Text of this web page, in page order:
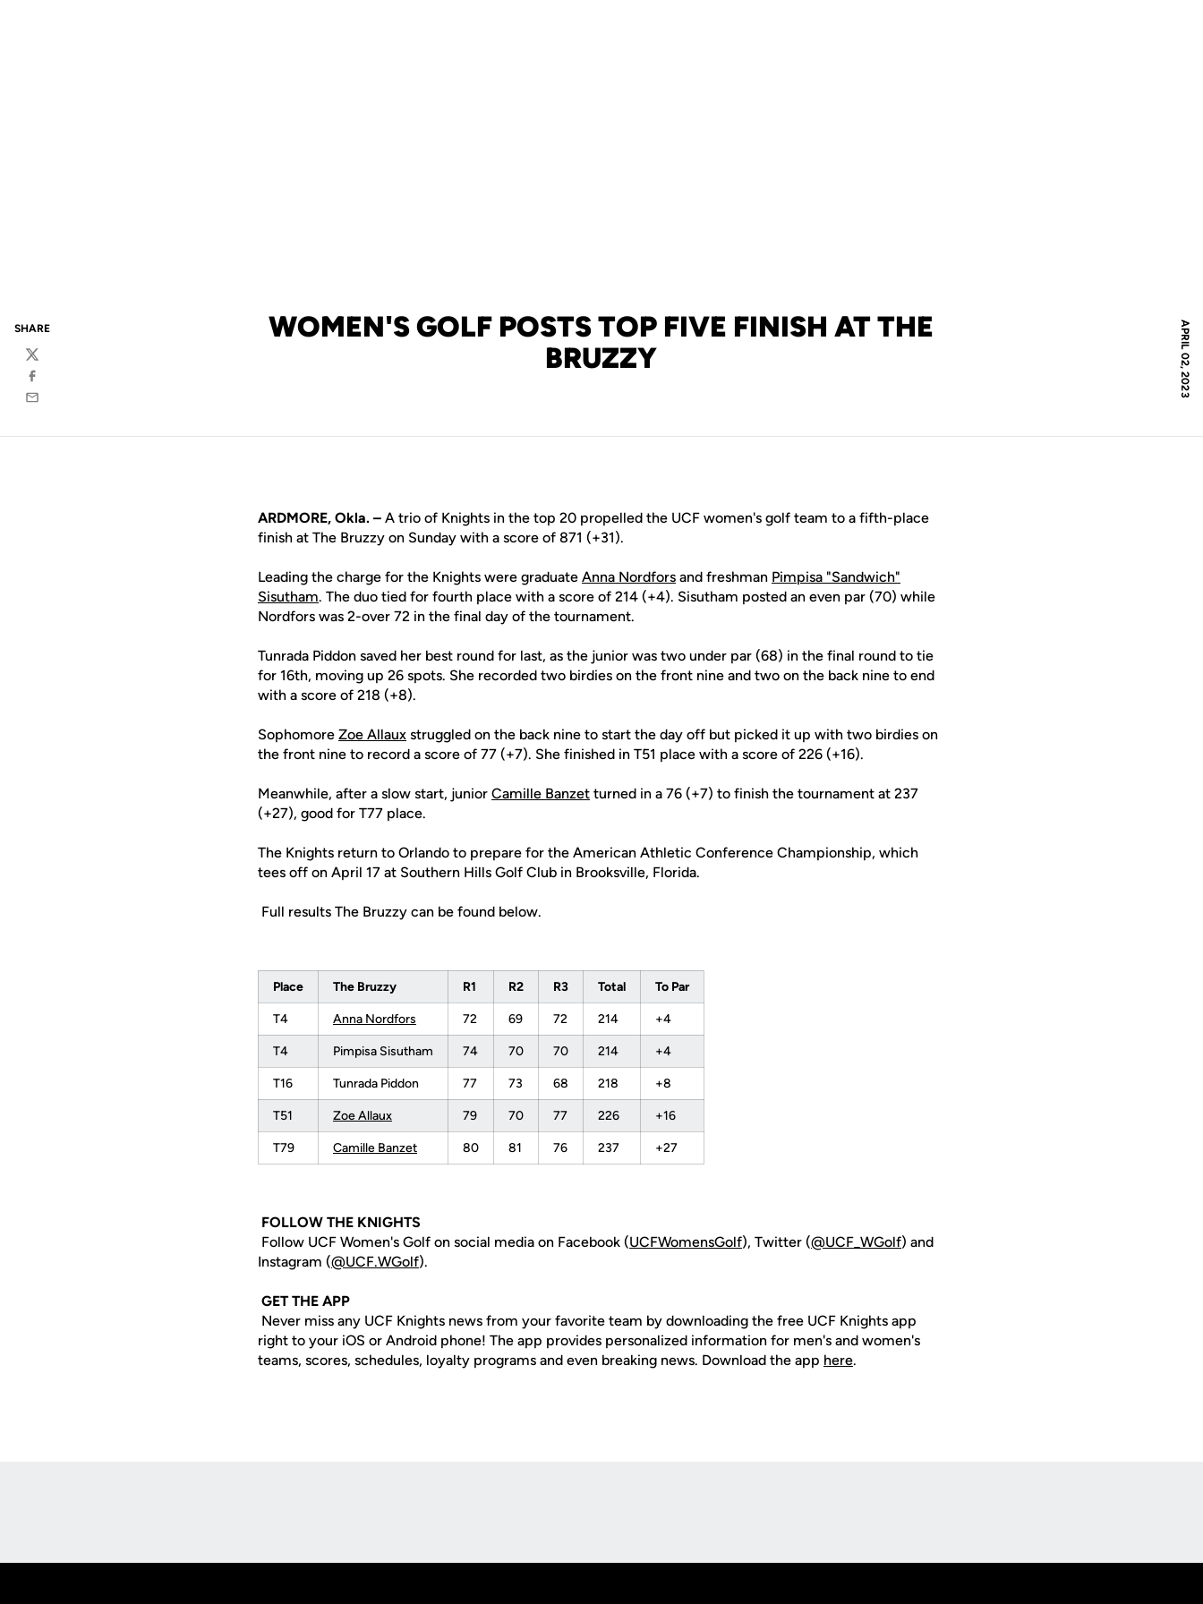
APRIL 02, 2023
WOMEN'S GOLF POSTS TOP FIVE FINISH AT THE
BRUZZY
SHARE
Twitter
Facebook
Email
ARDMORE, Okla. – A trio of Knights in the top 20 propelled the UCF women's golf team to a fifth-place
finish at The Bruzzy on Sunday with a score of 871 (+31).
Leading the charge for the Knights were graduate Anna Nordfors and freshman Pimpisa "Sandwich"
Sisutham. The duo tied for fourth place with a score of 214 (+4). Sisutham posted an even par (70) while
Nordfors was 2-over 72 in the final day of the tournament.
Tunrada Piddon saved her best round for last, as the junior was two under par (68) in the final round to tie
for 16th, moving up 26 spots. She recorded two birdies on the front nine and two on the back nine to end
with a score of 218 (+8).
Sophomore Zoe Allaux struggled on the back nine to start the day off but picked it up with two birdies on
the front nine to record a score of 77 (+7). She finished in T51 place with a score of 226 (+16).
Meanwhile, after a slow start, junior Camille Banzet turned in a 76 (+7) to finish the tournament at 237
(+27), good for T77 place.
The Knights return to Orlando to prepare for the American Athletic Conference Championship, which
tees off on April 17 at Southern Hills Golf Club in Brooksville, Florida.
Full results The Bruzzy can be found below.
Place The Bruzzy R1 R2 R3 Total To Par
T4 Anna Nordfors 72 69 72 214 +4
T4 Pimpisa Sisutham 74 70 70 214 +4
T16 Tunrada Piddon 77 73 68 218 +8
T51 Zoe Allaux 79 70 77 226 +16
T79 Camille Banzet 80 81 76 237 +27
FOLLOW THE KNIGHTS
Follow UCF Women's Golf on social media on Facebook (UCFWomensGolf), Twitter (@UCF_WGolf) and
Instagram (@UCF.WGolf).
GET THE APP
Never miss any UCF Knights news from your favorite team by downloading the free UCF Knights app
right to your iOS or Android phone! The app provides personalized information for men's and women's
teams, scores, schedules, loyalty programs and even breaking news. Download the app here.